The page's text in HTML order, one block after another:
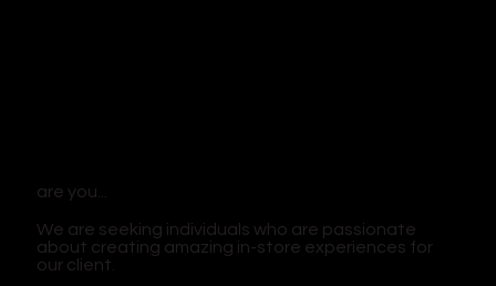
are you...
We are seeking individuals who are passionate
about creating amazing in-store experiences for
our client.